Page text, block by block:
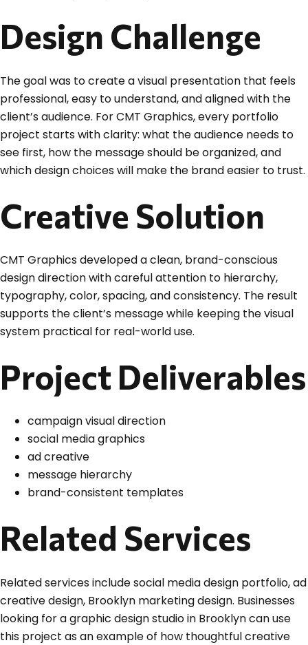
Design Challenge
The goal was to create a visual presentation that feels
professional, easy to understand, and aligned with the
client’s audience. For CMT Graphics, every portfolio
project starts with clarity: what the audience needs to
see first, how the message should be organized, and
which design choices will make the brand easier to trust.
Creative Solution
CMT Graphics developed a clean, brand-conscious
design direction with careful attention to hierarchy,
typography, color, spacing, and consistency. The result
supports the client’s message while keeping the visual
system practical for real-world use.
Project Deliverables
campaign visual direction
social media graphics
ad creative
message hierarchy
brand-consistent templates
Related Services
Related services include social media design portfolio, ad
creative design, Brooklyn marketing design. Businesses
looking for a graphic design studio in Brooklyn can use
this project as an example of how thoughtful creative